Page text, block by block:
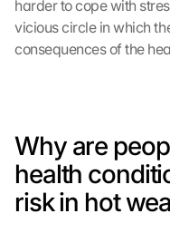
harder to cope with
vicious circle in which
consequences of the
Why are
health
risk in hot